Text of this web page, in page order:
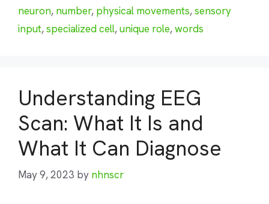
neuron, number, physical movements,sensory
input,specialized cell,unique role,words
Understanding EEG
Scan: What It Is and
What It Can Diagnose
May 9, 2023 by nhnscr